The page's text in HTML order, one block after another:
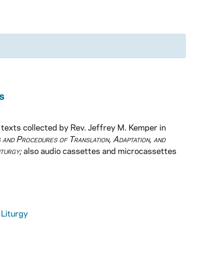
collected by Rev. Jeffrey M. Kemper in
Procedures of Translation, Adaptation, and
also audio cassettes and microcassettes
Liturgy